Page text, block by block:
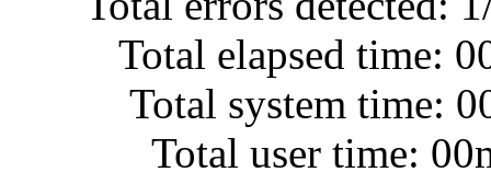
Total elapsed time:
Total system time:
Total user time: